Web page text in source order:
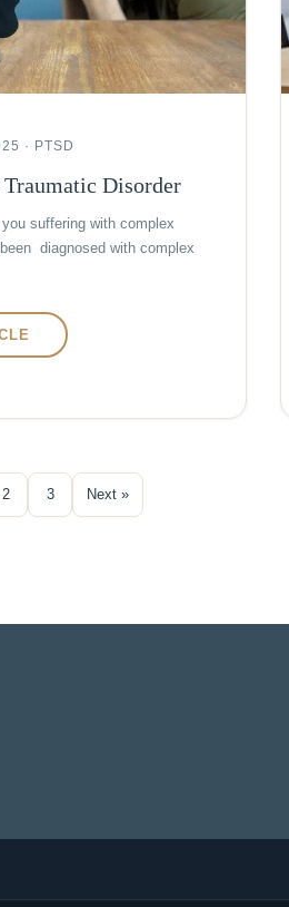
· PTSD
Disorder
suffering with complex
diagnosed with complex
2 3 Next »